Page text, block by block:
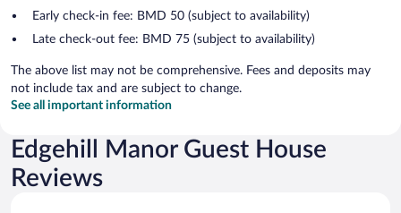
Early check-in fee: BMD 50 (subject to availability)
Late check-out fee: BMD 75 (subject to availability)
The above list may not be comprehensive. Fees and deposits may
not include tax and are subject to change.
See all important information
Edgehill Manor Guest House
Reviews